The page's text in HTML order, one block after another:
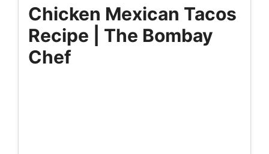
Chicken Mexican Tacos
Recipe | The Bombay
Chef